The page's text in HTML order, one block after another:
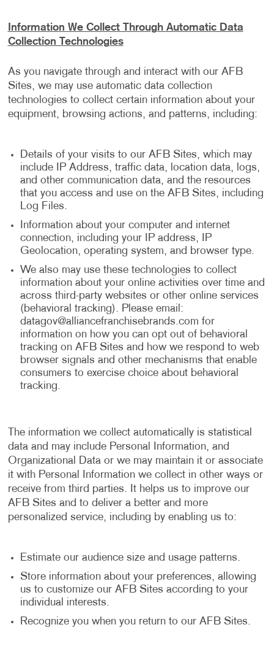
Information We Collect Through Automatic Data
Collection Technologies
As you navigate through and interact with our AFB
Sites, we may use automatic data collection
technologies to collect certain information about your
equipment, browsing actions, and patterns, including:
Details of your visits to our AFB Sites, which may
include IP Address, traffic data, location data, logs,
and other communication data, and the resources
that you access and use on the AFB Sites, including
Log Files.
Information about your computer and internet
connection, including your IP address, IP
Geolocation, operating system, and browser type.
We also may use these technologies to collect
information about your online activities over time and
across third-party websites or other online services
(behavioral tracking). Please email:
datagov@alliancefranchisebrands.com for
information on how you can opt out of behavioral
tracking on AFB Sites and how we respond to web
browser signals and other mechanisms that enable
consumers to exercise choice about behavioral
tracking.
The information we collect automatically is statistical
data and may include Personal Information, and
Organizational Data or we may maintain it or associate
it with Personal Information we collect in other ways or
receive from third parties. It helps us to improve our
AFB Sites and to deliver a better and more
personalized service, including by enabling us to:
Estimate our audience size and usage patterns.
Store information about your preferences, allowing
us to customize our AFB Sites according to your
individual interests.
Recognize you when you return to our AFB Sites.